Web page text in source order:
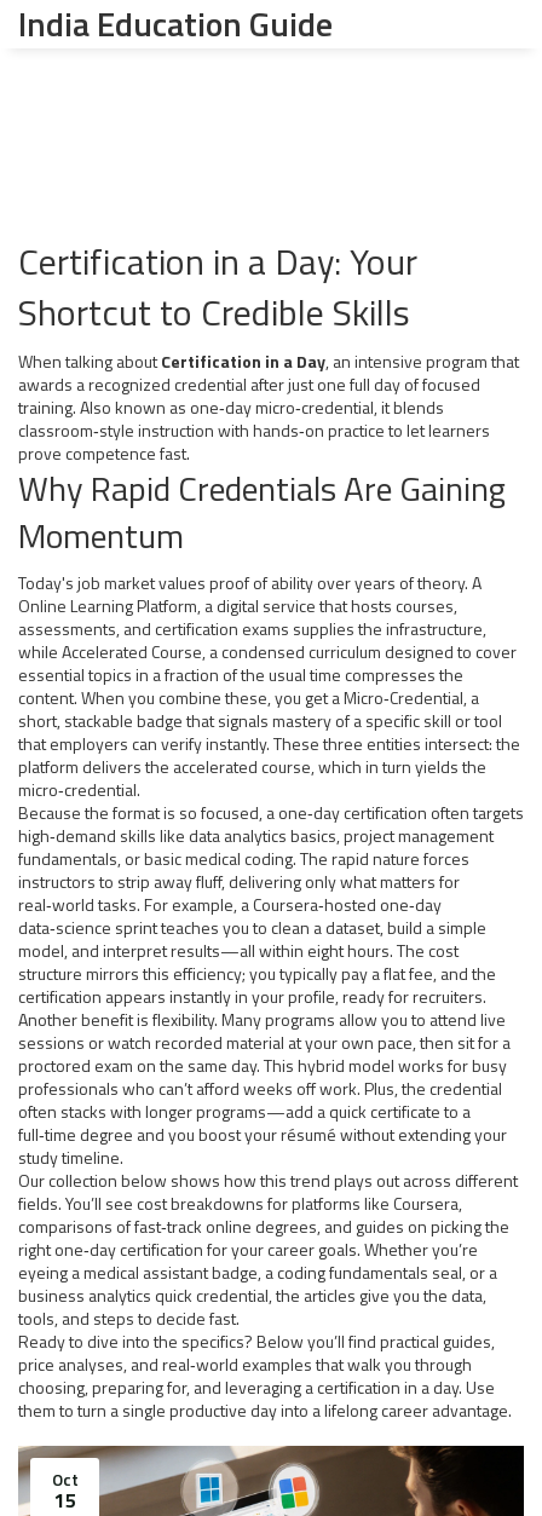
India Education Guide
Certification in a Day: Your
Shortcut to Credible Skills
When talking aboutCertification in a Day,an intensive program that
awards a recognized credential after just one full day of focused
training. Also known as one‑day micro‑credential, it blends
classroom‑style instruction with hands‑on practice to let learners
prove competence fast.
Why Rapid Credentials Are Gaining
Momentum
Today's job market values proof of ability over years of theory. A
Online Learning Platform,a digital service that hosts courses,
assessments, and certification exams supplies the infrastructure,
whileAccelerated Course,a condensed curriculum designed to cover
essential topics in a fraction of the usual timecompresses the
content. When you combine these, you get aMicro‑Credential,a
short, stackable badge that signals mastery of a specific skill or tool
that employers can verify instantly. These three entities intersect: the
platform delivers the accelerated course, which in turn yields the
micro‑credential.
Because the format is so focused, a one‑day certification often targets
high‑demand skills like data analytics basics, project management
fundamentals, or basic medical coding. The rapid nature forces
instructors to strip away fluff, delivering only what matters for
real‑world tasks. For example, a Coursera‑hosted one‑day
data‑science sprint teaches you to clean a dataset, build a simple
model, and interpret results—all within eight hours. The cost
structure mirrors this efficiency; you typically pay a flat fee, and the
certification appears instantly in your profile, ready for recruiters.
Another benefit is flexibility. Many programs allow you to attend live
sessions or watch recorded material at your own pace, then sit for a
proctored exam on the same day. This hybrid model works for busy
professionals who can’t afford weeks off work. Plus, the credential
often stacks with longer programs—add a quick certificate to a
full‑time degree and you boost your résumé without extending your
study timeline.
Our collection below shows how this trend plays out across different
fields. You’ll see cost breakdowns for platforms like Coursera,
comparisons of fast‑track online degrees, and guides on picking the
right one‑day certification for your career goals. Whether you’re
eyeing a medical assistant badge, a coding fundamentals seal, or a
business analytics quick credential, the articles give you the data,
tools, and steps to decide fast.
Ready to dive into the specifics? Below you’ll find practical guides,
price analyses, and real‑world examples that walk you through
choosing, preparing for, and leveraging a certification in a day. Use
them to turn a single productive day into a lifelong career advantage.
Oct
15